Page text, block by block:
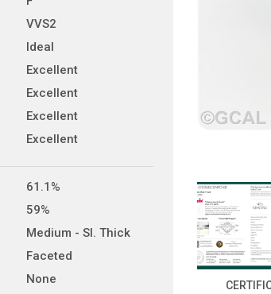
VVS2
Ideal
Excellent
Excellent
Excellent
Excellent
61.1%
59%
Medium - Sl. Thick
Faceted
None